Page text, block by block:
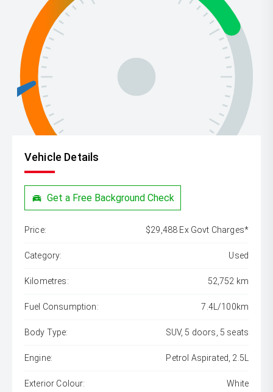
Vehicle Details
Get a Free Background Check
Price: $29,488 Ex Govt Charges*
Category: Used
Kilometres: 52,752 km
Fuel Consumption: 7.4L/100km
Body Type: SUV, 5 doors, 5 seats
Engine: Petrol Aspirated, 2.5L
Exterior Colour: White